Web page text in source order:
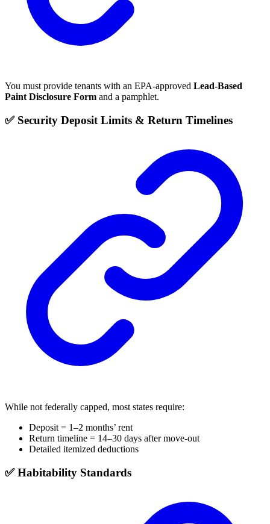
You must provide tenants with an EPA-approved Lead-Based
Paint Disclosure Form and a pamphlet.
✅ Security Deposit Limits & Return Timelines
While not federally capped, most states require:
Deposit = 1–2 months’ rent
Return timeline = 14–30 days after move-out
Detailed itemized deductions
✅ Habitability Standards